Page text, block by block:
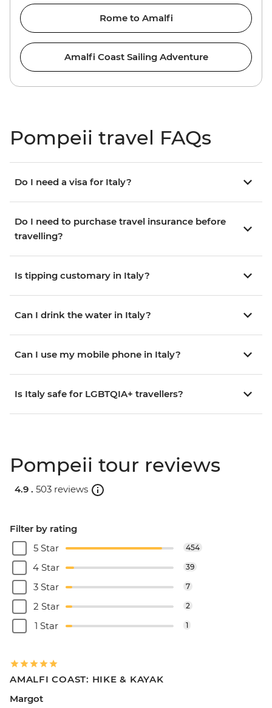
Rome to Amalfi
Amalfi Coast Sailing Adventure
Pompeii travel FAQs
Do I need a visa for Italy?
Do I need to purchase travel insurance before
travelling?
Is tipping customary in Italy?
Can I drink the water in Italy?
Can I use my mobile phone in Italy?
Is Italy safe for LGBTQIA+ travellers?
Pompeii tour reviews
4.9 . 503 reviews
Filter by rating
5 Star
454
4 Star 39
3 Star 7
2 Star 2
1 Star 1
AMALFI COAST: HIKE & KAYAK
Margot